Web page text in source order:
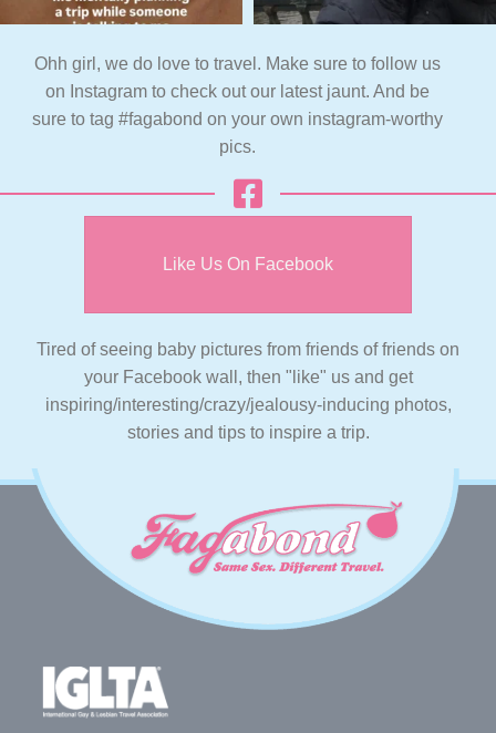
Ohh girl, we do love to travel. Make sure to follow us
on Instagram to check out our latest jaunt. And be
sure to tag #fagabond on your own instagram-worthy
pics.
Like Us On Facebook
Tired of seeing baby pictures from friends of friends on
your Facebook wall, then "like" us and get
inspiring/interesting/crazy/jealousy-inducing photos,
stories and tips to inspire a trip.